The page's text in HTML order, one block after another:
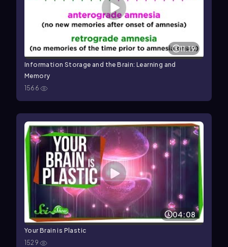
11:19
Information Storage and the Brain: Learning and
Memory
1566
04:08
Your Brain is Plastic
1529